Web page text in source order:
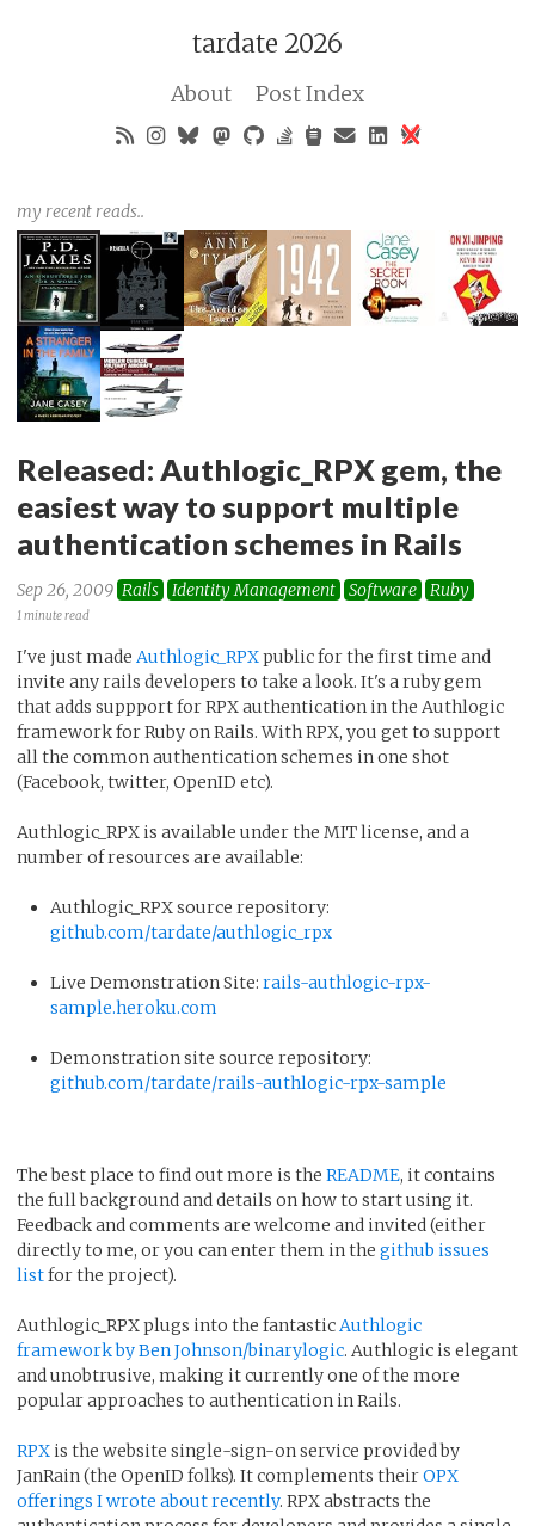
tardate 2026
About Post Index
my recent reads..
Released: Authlogic_RPX gem, the
easiest way to support multiple
authentication schemes in Rails
Sep 26, 2009 Rails Identity Management Software Ruby
1 minute read
I've just made Authlogic_RPXpublic for the first time and
invite any rails developers to take a look. It's a ruby gem
that adds suppport for RPX authentication in the Authlogic
framework for Ruby on Rails. With RPX, you get to support
all the common authentication schemes in one shot
(Facebook, twitter, OpenID etc).
Authlogic_RPX is available under the MIT license, and a
number of resources are available:
Authlogic_RPX source repository:
github.com/tardate/authlogic_rpx
Live Demonstration Site: rails-authlogic-rpx-
sample.heroku.com
Demonstration site source repository:
github.com/tardate/rails-authlogic-rpx-sample
The best place to find out more is the README, it contains
the full background and details on how to start using it.
Feedback and comments are welcome and invited (either
directly to me, or you can enter them in the github issues
listfor the project).
Authlogic_RPX plugs into the fantastic Authlogic
framework by Ben Johnson/binarylogic. Authlogic is elegant
and unobtrusive, making it currently one of the more
popular approaches to authentication in Rails.
RPX is the website single-sign-on service provided by
JanRain (the OpenID folks). It complements theirOPX
offerings I wrote about recently. RPX abstracts the